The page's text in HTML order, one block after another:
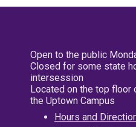
Open to the public
Closed for some state
intersession
Located on the top floor
the Uptown Campus
Hours and